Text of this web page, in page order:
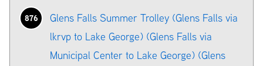
876
Glens Falls Summer Trolley (Glens Falls via
lkrvp to Lake George) (Glens Falls via
Municipal Center to Lake George) (Glens